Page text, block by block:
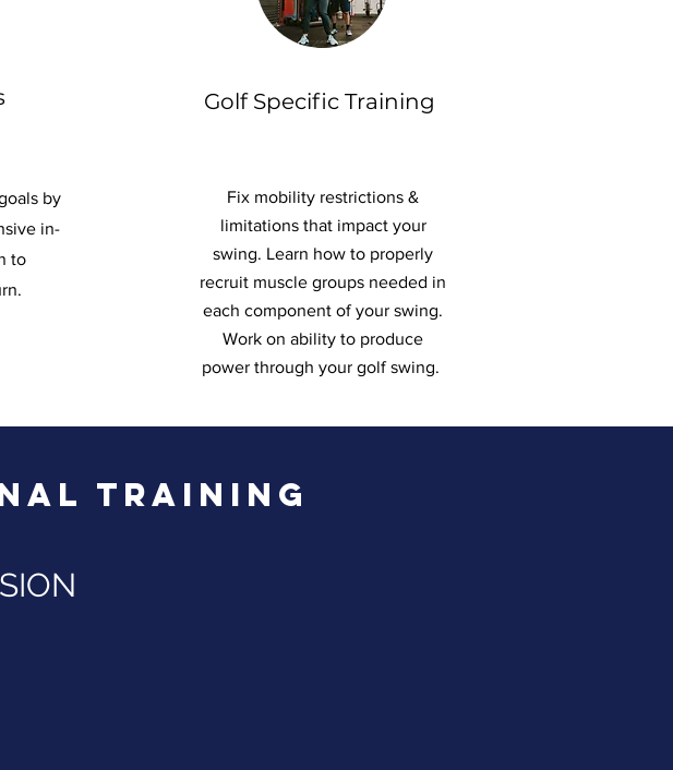
by
in-
to
Golf Specific Training
Fix mobility restrictions &
limitations that impact your
swing. Learn how to properly
recruit muscle groups needed in
each component of your swing.
Work on ability to produce
power through your golf swing.
TRAINING